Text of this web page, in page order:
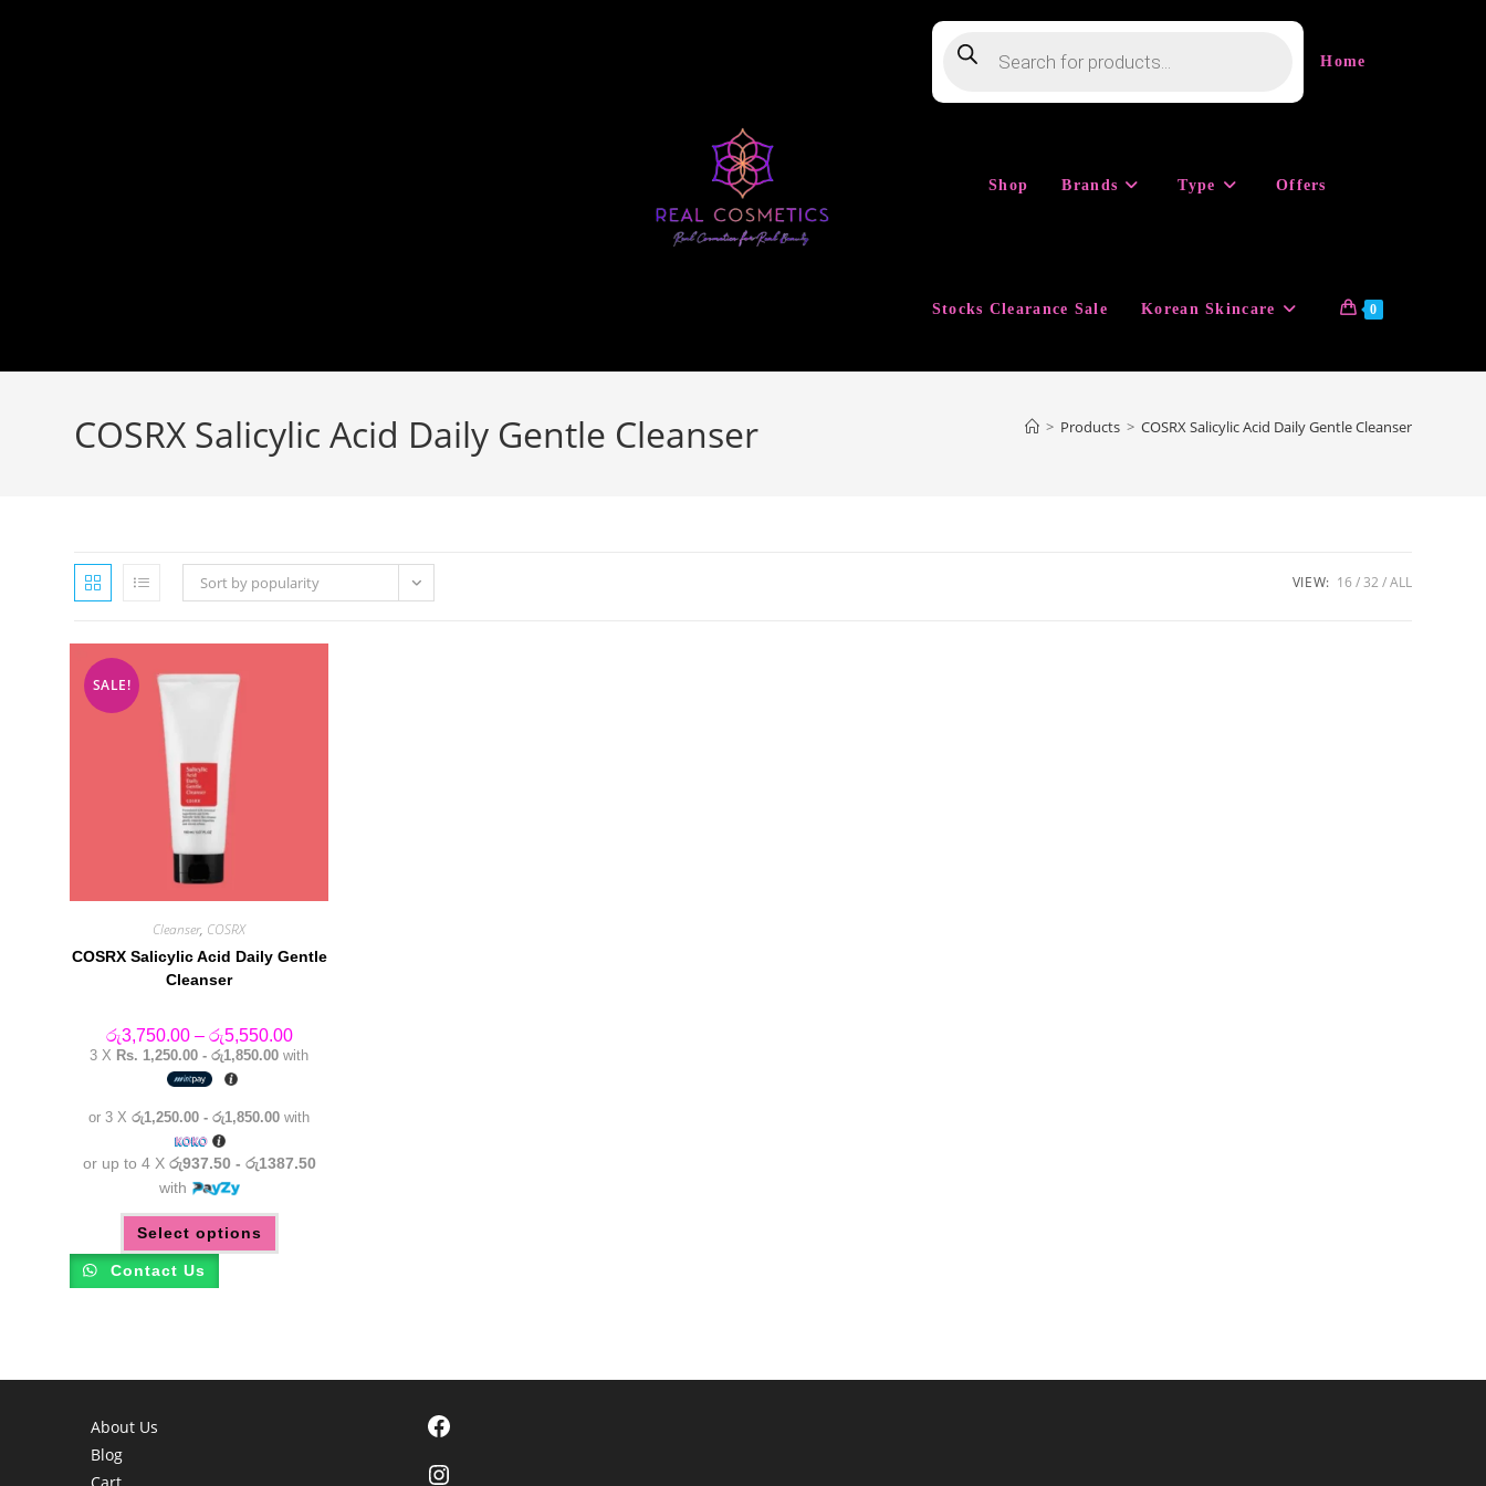
search Home
Shop Brands Type Offers
Stocks Clearance Sale Korean Skincare 0
COSRX Salicylic Acid Daily Gentle Cleanser > Products > COSRX Salicylic Acid Daily Gentle Cleanser
Sort by popularity VIEW: 16 32 ALL
SALE!
Cleanser, COSRX
COSRX Salicylic Acid Daily Gentle
Cleanser
රු3,750.00 – රු5,550.00Price
range:
රු3,750.00
3 X Rs. 1,250.00 - රු1,850.00 with
or 3 Xරු1,250.00 - රු1,850.00 with
or up to 4 X රු937.50 - රු1387.50
with
Select options
This
has
Contact Us
About Us
Blog
Facebook
Instagram